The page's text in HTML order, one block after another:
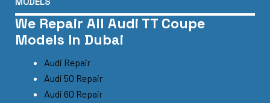
We Repair All Audi TT Coupe
Models In Dubai
Audi Repair
Audi 50 Repair
Audi 60 Repair